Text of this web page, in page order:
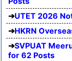
UTET 2026
HKRN
SVPUAT
for 62 Posts